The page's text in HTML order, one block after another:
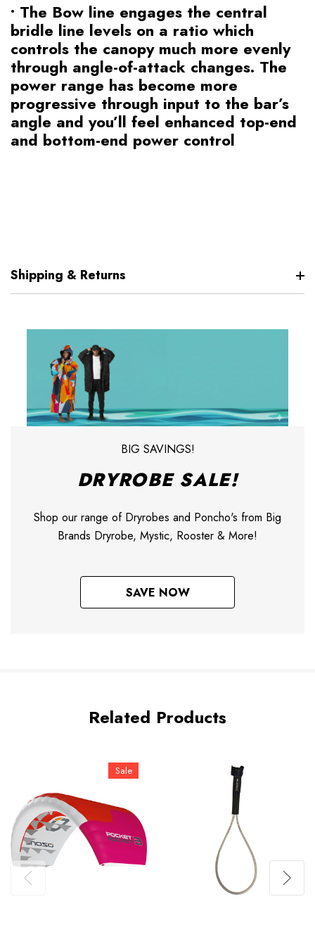
• The Bow line engages the central
bridle line levels on a ratio which
controls the canopy much more evenly
through angle-of-attack changes. The
power range has become more
progressive through input to the bar’s
angle and you’ll feel enhanced top-end
and bottom-end power control
Shipping & Returns
BIG SAVINGS!
DRYROBE SALE!
Shop our range of Dryrobes and Poncho's from Big
Brands Dryrobe, Mystic, Rooster & More!
SAVE NOW
Related Products
Sale